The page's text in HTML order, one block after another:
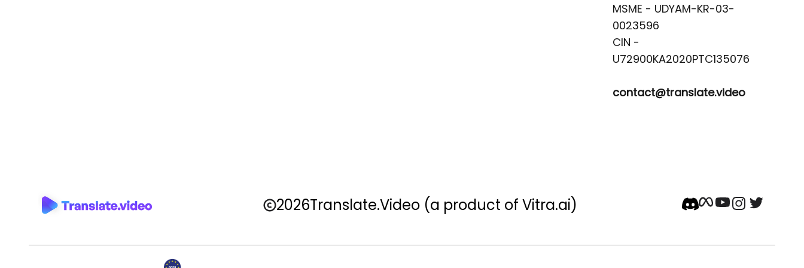
MSME - UDYAM-KR-03-
0023596
CIN -
contact@translate.video
2026Translate.Video (a product of Vitra.ai)